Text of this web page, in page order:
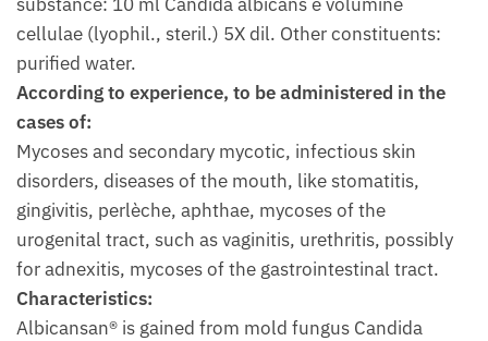
cellulae (lyophil., steril.) 5X dil. Other constituents:
purified water.
According to experience, to be administered in the
cases of:
Mycoses and secondary mycotic, infectious skin
disorders, diseases of the mouth, like stomatitis,
gingivitis, perlèche, aphthae, mycoses of the
urogenital tract, such as vaginitis, urethritis, possibly
for adnexitis, mycoses of the gastrointestinal tract.
Characteristics:
Albicansan® is gained from mold fungus Candida